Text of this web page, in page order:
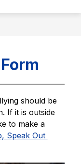
should be
If it is outside
to make a
Speak Out